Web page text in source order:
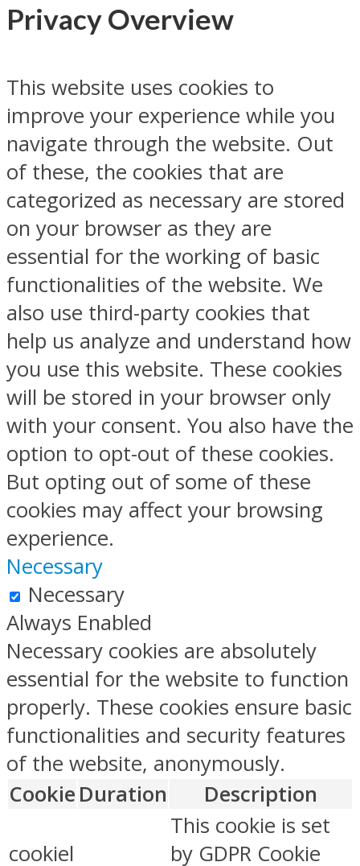
Privacy Overview
This website uses cookies to
improve your experience while you
navigate through the website. Out
of these, the cookies that are
categorized as necessary are stored
on your browser as they are
essential for the working of basic
functionalities of the website. We
also use third-party cookies that
help us analyze and understand how
you use this website. These cookies
will be stored in your browser only
with your consent. You also have the
option to opt-out of these cookies.
But opting out of some of these
cookies may affect your browsing
experience.
Necessary
Necessary
Always Enabled
Necessary cookies are absolutely
essential for the website to function
properly. These cookies ensure basic
functionalities and security features
of the website, anonymously.
Cookie Duration Description
cookiel
This cookie is set
by GDPR Cookie